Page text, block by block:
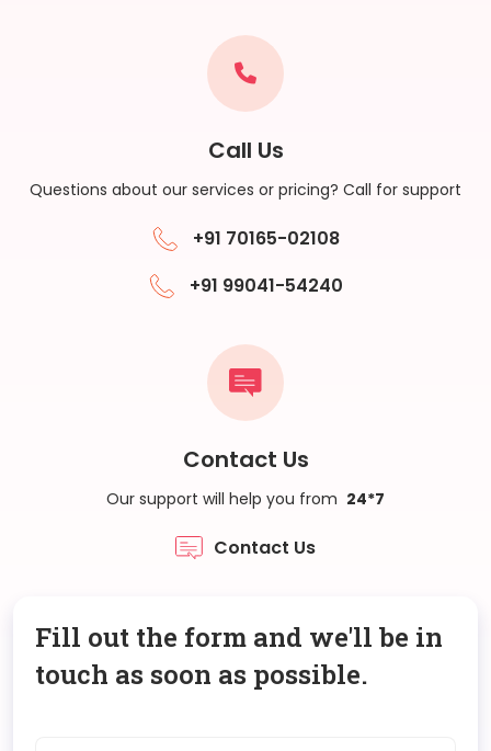
Call Us
Questions about our services or pricing? Call for support
+91 70165-02108
+91 99041-54240
Contact Us
Our support will help you from 24*7
Contact Us
Fill out the form and we'll be in
touch as soon as possible.